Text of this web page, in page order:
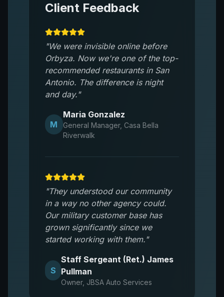
Client Feedback
"We were invisible online before
Orbyza. Now we're one of the top-
recommended restaurants in San
Antonio. The difference is night
and day."
M
Maria Gonzalez
General Manager, Casa Bella
Riverwalk
"They understood our community
in a way no other agency could.
Our military customer base has
grown significantly since we
started working with them."
S
Staff Sergeant (Ret.) James
Pullman
Owner, JBSA Auto Services